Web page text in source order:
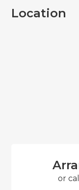
Location
or